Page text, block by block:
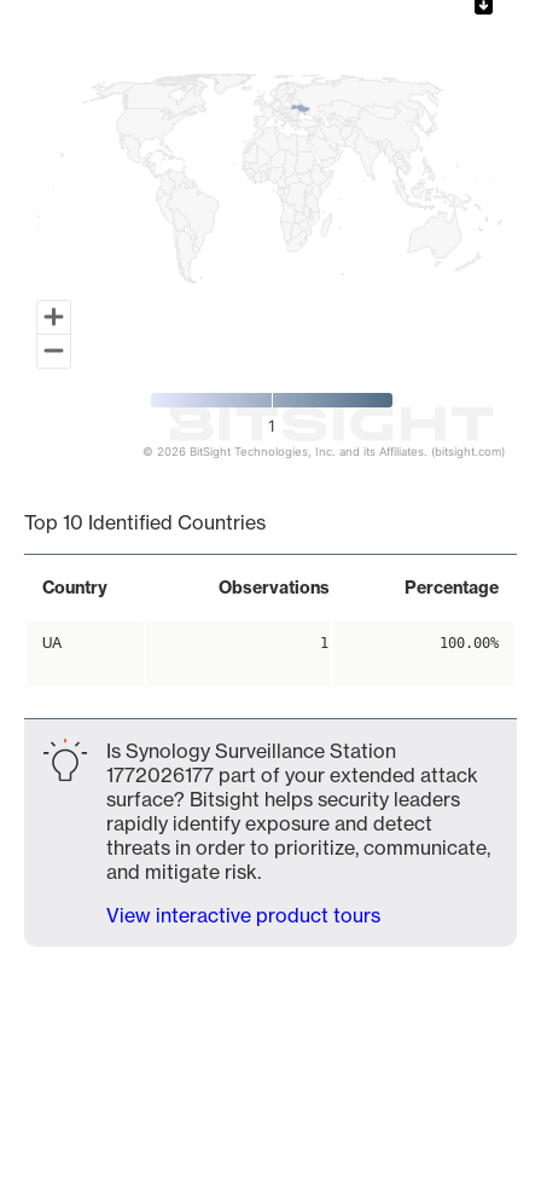
1
© 2026 BitSight Technologies, Inc. and its Affiliates. (bitsight.com)
Top 10 Identified Countries
Country Observations Percentage
UA 1 100.00%
Is Synology Surveillance Station
1772026177 part of your extended attack
surface? Bitsight helps security leaders
rapidly identify exposure and detect
threats in order to prioritize, communicate,
and mitigate risk.
View interactive product tours